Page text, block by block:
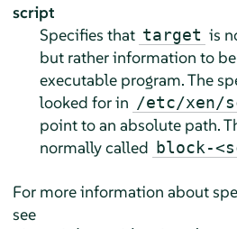
script
Specifies that target is
but rather information to
executable program. The
looked for in /etc/xen/
point to an absolute path.
normally called block-
For more information about
see